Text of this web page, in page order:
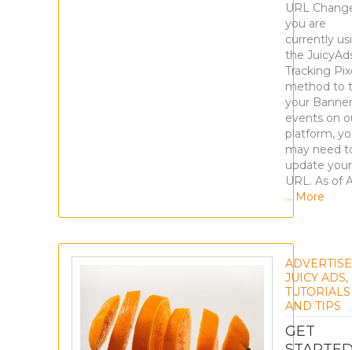
URL
you are
currently
the
Tracking
method to
your Banner
events on
platform,
may need
update your
URL. As of
… More
JUICY ADS,
TUTORIALS
AND TIPS
GET